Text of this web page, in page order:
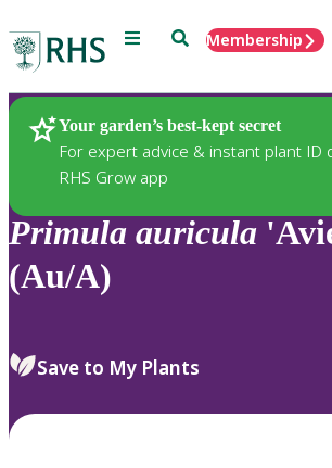
Menu SearchMembership
Your garden’s best-kept secret
For expert advice & instant plant ID
RHS Grow app
Plants
Primula auricula
(Au/A)
Save to My Plants